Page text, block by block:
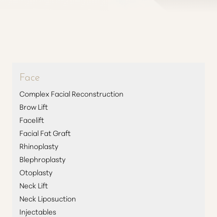
Face
Complex Facial Reconstruction
Brow Lift
Facelift
Facial Fat Graft
Rhinoplasty
Blephroplasty
Otoplasty
Neck Lift
Neck Liposuction
Injectables